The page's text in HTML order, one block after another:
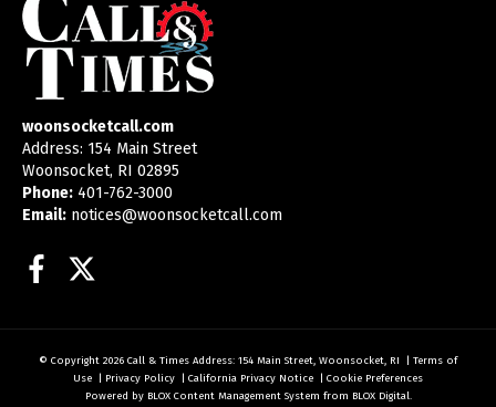
woonsocketcall.com
Address: 154 Main Street
Woonsocket, RI 02895
Phone: 401-762-3000
Email: notices@woonsocketcall.com
Facebook
© Copyright 2026 Call & Times Address: 154 Main Street, Woonsocket, RI | Terms of
Use | Privacy Policy | California Privacy Notice | Cookie Preferences
Powered by BLOX Content Management System from BLOX Digital.